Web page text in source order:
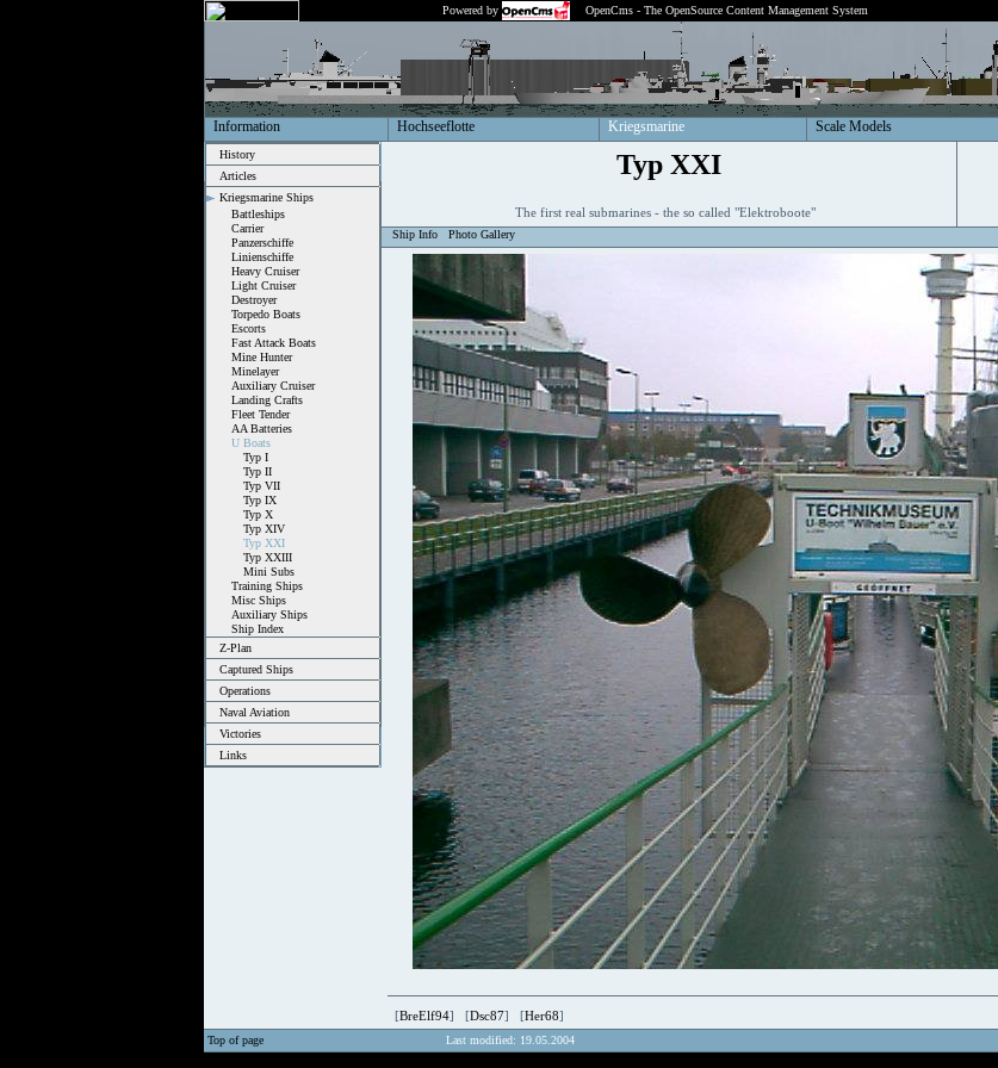
Powered by OpenCms - The OpenSource Content Management System
Information Hochseeflotte Kriegsmarine Scale Models
History
Articles
Kriegsmarine Ships
Battleships
Carrier
Panzerschiffe
Linienschiffe
Heavy Cruiser
Light Cruiser
Destroyer
Torpedo Boats
Escorts
Fast Attack Boats
Mine Hunter
Minelayer
Auxiliary Cruiser
Landing Crafts
Fleet Tender
AA Batteries
U Boats
Typ I
Typ II
Typ VII
Typ IX
Typ X
Typ XIV
Typ XXI
Typ XXIII
Mini Subs
Training Ships
Misc Ships
Auxiliary Ships
Ship Index
Z-Plan
Captured Ships
Operations
Naval Aviation
Victories
Links
Typ XXI
The first real submarines - the so called "Elektroboote"
Ship Info Photo Gallery
[BreElf94] [Dsc87] [Her68]
Top of page Last modified: 19.05.2004